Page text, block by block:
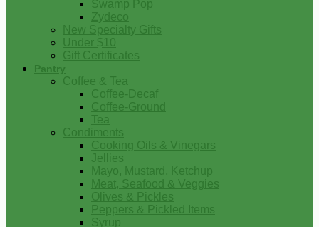
Swamp Pop
Zydeco
New Specialty Gifts
Under $10
Gift Certificates
Pantry
Coffee & Tea
Coffee-Decaf
Coffee-Ground
Tea
Condiments
Cooking Oils & Vinegars
Jellies
Mayo, Mustard, Ketchup
Meat, Seafood & Veggies
Olives & Pickles
Peppers & Pickled Items
Syrup